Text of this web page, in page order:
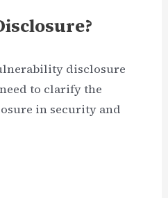
disclosure
to clarify the
in security and